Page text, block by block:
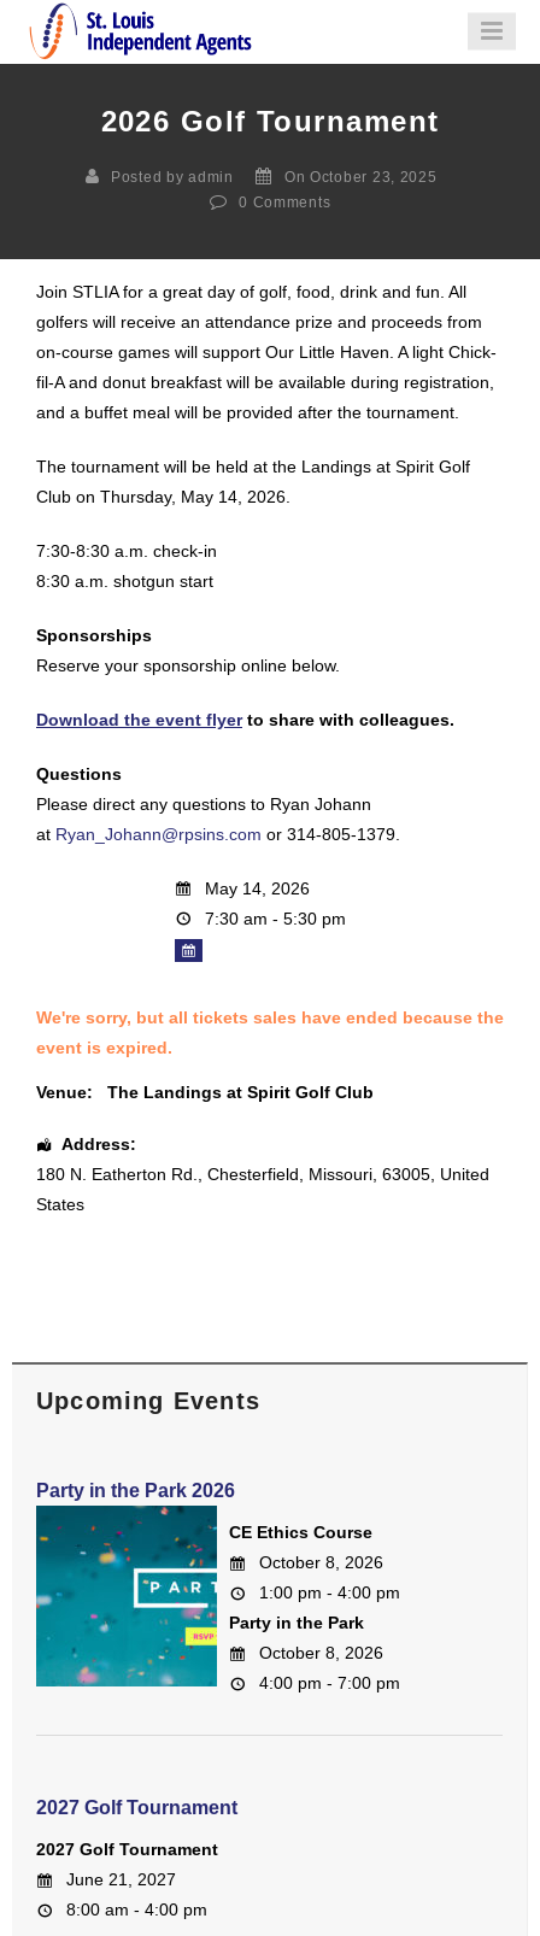
2026 Golf Tournament
Posted by admin
On October 23, 2025
0 Comments
Join STLIA for a great day of golf, food, drink and fun. All
golfers will receive an attendance prize and proceeds from
on-course games will support Our Little Haven. A light Chick-
fil-A and donut breakfast will be available during registration,
and a buffet meal will be provided after the tournament.
The tournament will be held at the Landings at Spirit Golf
Club on Thursday, May 14, 2026.
7:30-8:30 a.m. check-in
8:30 a.m. shotgun start
Sponsorships
Reserve your sponsorship online below.
Download the event flyerto share with colleagues.
Questions
Please direct any questions to Ryan Johann
at Ryan_Johann@rpsins.com or 314-805-1379.
May 14, 2026
7:30 am - 5:30 pm
We're sorry, but all tickets sales have ended because the
event is expired.
Venue: The Landings at Spirit Golf Club
Address:
180 N. Eatherton Rd.
Chesterfield Missouri 63005 United
States
Upcoming Events
Party in the Park 2026
CE Ethics Course
October 8, 2026
1:00 pm - 4:00 pm
Party in the Park
October 8, 2026
4:00 pm - 7:00 pm
2027 Golf Tournament
2027 Golf Tournament
June 21, 2027
8:00 am - 4:00 pm